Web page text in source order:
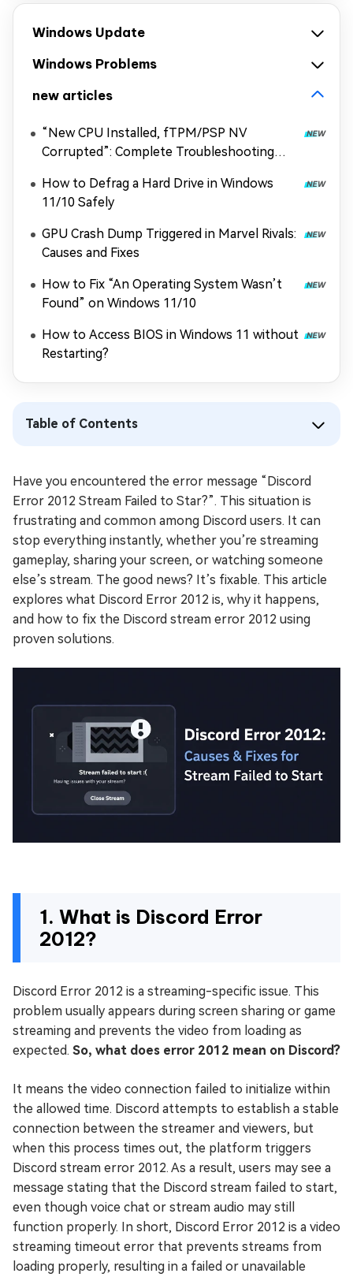
Windows Update
Windows Problems
new articles
“New CPU Installed, fTPM/PSP NV
Corrupted”: Complete Troubleshooting
How to Defrag a Hard Drive in Windows
11/10 Safely
GPU Crash Dump Triggered in Marvel Rivals:
Causes and Fixes
How to Fix “An Operating System Wasn’t
Found” on Windows 11/10
How to Access BIOS in Windows 11 without
Restarting?
Table of Contents
Have you encountered the error message “Discord
Error 2012 Stream Failed to Star?”. This situation is
frustrating and common among Discord users. It can
stop everything instantly, whether you’re streaming
gameplay, sharing your screen, or watching someone
else’s stream. The good news? It’s fixable. This article
explores what Discord Error 2012 is, why it happens,
and how to fix the Discord stream error 2012 using
proven solutions.
1. What is Discord Error
2012?
Discord Error 2012 is a streaming-specific issue. This
problem usually appears during screen sharing or game
streaming and prevents the video from loading as
expected. So, what does error 2012 mean on Discord?
It means the video connection failed to initialize within
the allowed time. Discord attempts to establish a stable
connection between the streamer and viewers, but
when this process times out, the platform triggers
Discord stream error 2012. As a result, users may see a
message stating that the Discord stream failed to start,
even though voice chat or stream audio may still
function properly. In short, Discord Error 2012 is a video
streaming timeout error that prevents streams from
loading properly, resulting in a failed or unavailable